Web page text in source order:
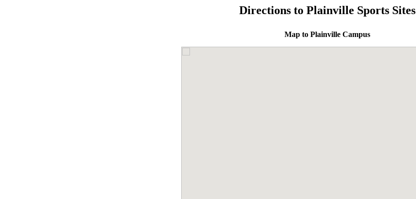
Directions to Plainville Sports Sites
Map to Plainville Campus